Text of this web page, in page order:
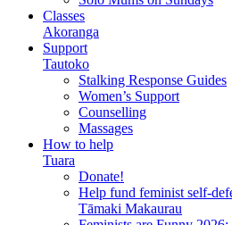
Classes
Akoranga
Support
Tautoko
Stalking Response Guides
Women’s Support
Counselling
Massages
How to help
Tuara
Donate!
Help fund feminist self-
Tāmaki Makaurau